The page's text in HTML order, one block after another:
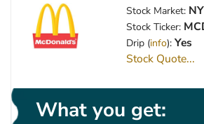
Stock Market:
Stock Ticker:
Drip (info): Yes
Stock Quote...
What you get: